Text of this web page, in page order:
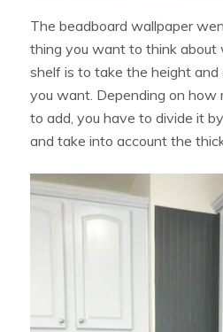
The beadboard wallpaper
thing you want to think about
shelf is to take the height
you want. Depending on how
to add, you have to divide it
and take into account the